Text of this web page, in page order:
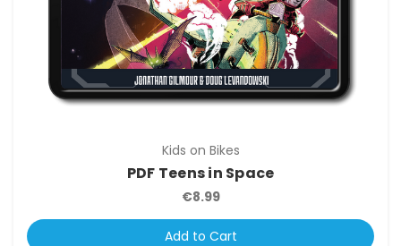
Kids on Bikes
PDF Teens in Space
€8.99
Add to Cart